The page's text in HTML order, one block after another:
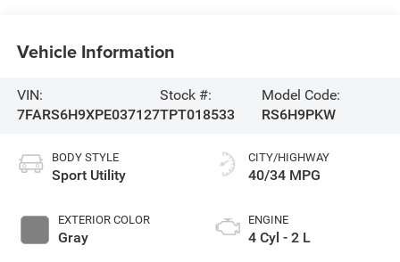
Vehicle Information
VIN:
7FARS6H9XPE037127
Stock #:
TPT018533
Model Code:
RS6H9PKW
BODY STYLE
Sport Utility
EXTERIOR COLOR
Gray
CITY/HIGHWAY
40/34 MPG
ENGINE
4 Cyl - 2 L